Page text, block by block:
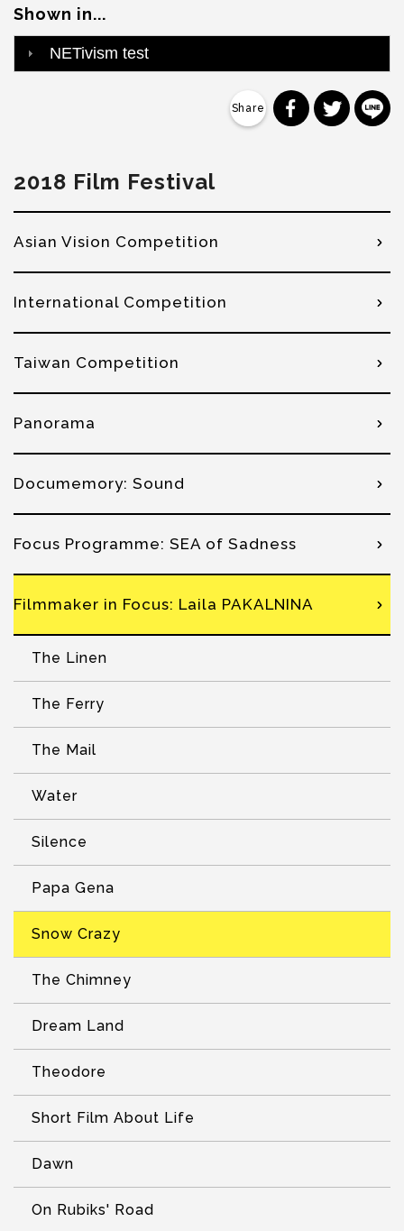
Shown in...
NETivism test
分享到分享到
2018 Film Festival
Asian Vision Competition
International Competition
Taiwan Competition
Panorama
Documemory: Sound
Focus Programme: SEA of Sadness
Filmmaker in Focus: Laila PAKALNINA
The Linen
The Ferry
The Mail
Water
Silence
Papa Gena
Snow Crazy
The Chimney
Dream Land
Theodore
Short Film About Life
Dawn
On Rubiks' Road